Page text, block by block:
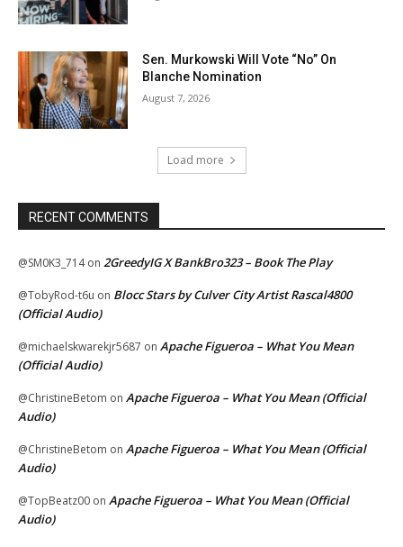
Sen. Murkowski Will Vote “No” On
Blanche Nomination
August 7, 2026
Load more
RECENT COMMENTS
@SM0K3_714on 2GreedyIG X BankBro323 – Book The Play
@TobyRod-t6u on Blocc Stars by Culver City Artist Rascal4800
(Official Audio)
@michaelskwarekjr5687 on Apache Figueroa – What You Mean
(Official Audio)
@ChristineBetom on Apache Figueroa – What You Mean (Official
Audio)
@ChristineBetom on Apache Figueroa – What You Mean (Official
Audio)
@TopBeatz00 on Apache Figueroa – What You Mean (Official
Audio)